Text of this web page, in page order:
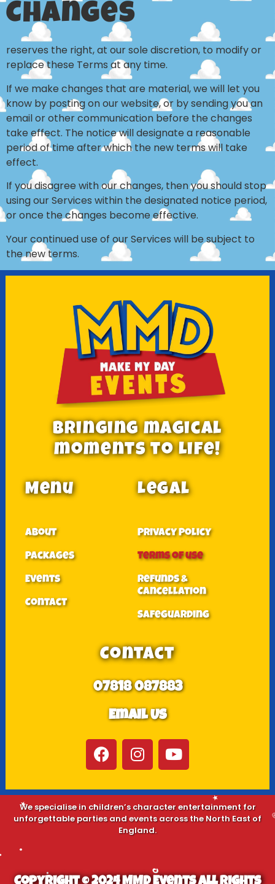
Changes
reserves the right, at our sole discretion, to modify or
replace these Terms at any time.
If we make changes that are material, we will let you
know by posting on our website, or by sending you an
email or other communication before the changes
take effect. The notice will designate a reasonable
period of time after which the new terms will take
effect.
If you disagree with our changes, then you should stop
using our Services within the designated notice period,
or once the changes become effective.
Your continued use of our Services will be subject to
the new terms.
Bringing magical
moments to Life!
Menu
About
Packages
Events
Contact
Legal
Privacy Policy
Terms of use
Refunds &
Cancellation
Safeguarding
Contact
07818 087883
Email Us
We specialise in children’s character entertainment for
unforgettable parties and events across the North East of
England.